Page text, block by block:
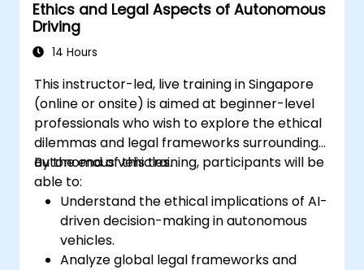
Ethics and Legal Aspects of Autonomous
Driving
14 Hours
This instructor-led, live training in Singapore
(online or onsite) is aimed at beginner-level
professionals who wish to explore the ethical
dilemmas and legal frameworks surrounding
autonomous vehicles.
By the end of this training, participants will be
able to:
Understand the ethical implications of AI-
driven decision-making in autonomous
vehicles.
Analyze global legal frameworks and